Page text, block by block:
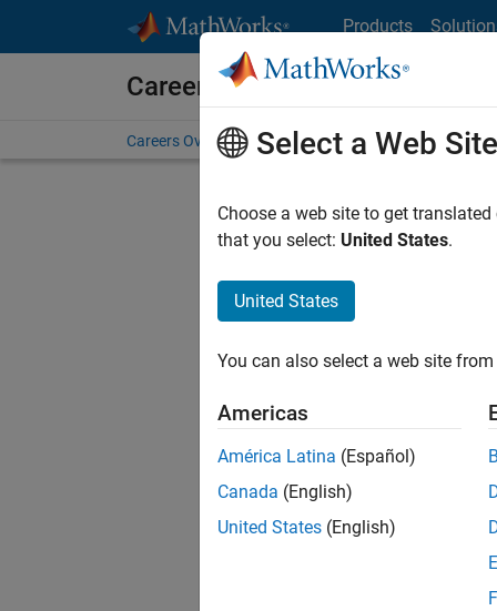
Products
Careers at MathWorks
Careers Overview Job Search Office Locations
Sort By
Select a Web Site
Choose a web site to get
that you select: United States.
United States
You can also select a web site
Americas
América Latina (Español)
Canada (English)
United States (English)